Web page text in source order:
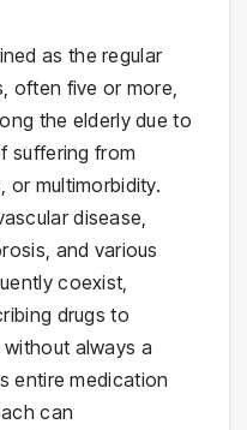
as the regular
often five or more,
the elderly due to
suffering from
or multimorbidity.
disease,
and various
coexist,
drugs to
always a
entire medication
can